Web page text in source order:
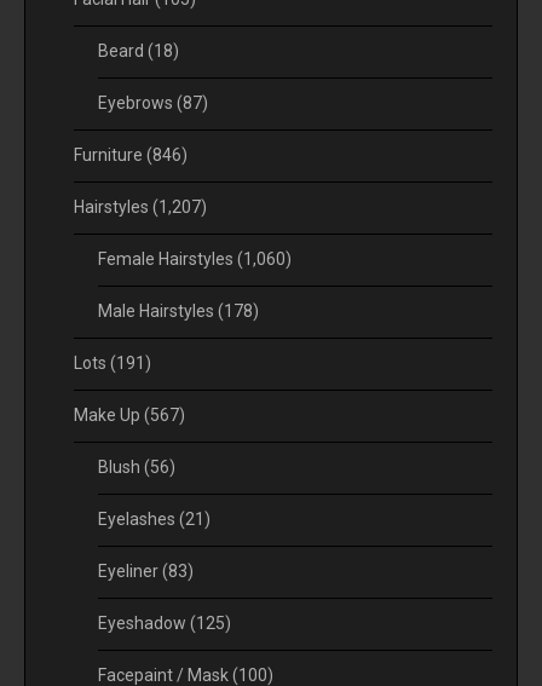
Beard (18)
Eyebrows (87)
Furniture (846)
Hairstyles (1,207)
Female Hairstyles (1,060)
Male Hairstyles (178)
Lots (191)
Make Up (567)
Blush (56)
Eyelashes (21)
Eyeliner(83)
Eyeshadow (125)
Facepaint / Mask(100)